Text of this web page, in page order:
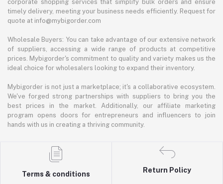
corporate shopping services that simplify bulk orders and ensure
timely delivery, meeting your business needs efficiently. Request for
quote at info@mybigorder.com
Wholesale Buyers: You can take advantage of our extensive network
of suppliers, accessing a wide range of products at competitive
prices. Mybigorder's commitment to quality and variety makes us the
ideal choice for wholesalers looking to expand their inventory.
Mybigorder is not just a marketplace; it's a collaborative ecosystem.
We've forged strong partnerships with suppliers to bring you the
best prices in the market. Additionally, our affiliate marketing
program opens doors for entrepreneurs and influencers to join
hands with us in creating a thriving community.
Terms & conditions
Return Policy